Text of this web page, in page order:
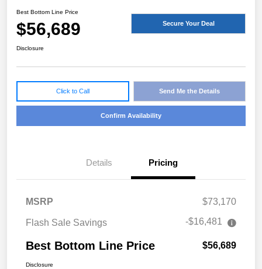
Best Bottom Line Price
$56,689 Secure Your Deal
Disclosure
Click to Call Send Me the Details
Confirm Availability
Details Pricing
MSRP $73,170
Flash Sale Savings -$16,481
Best Bottom Line Price $56,689
Disclosure